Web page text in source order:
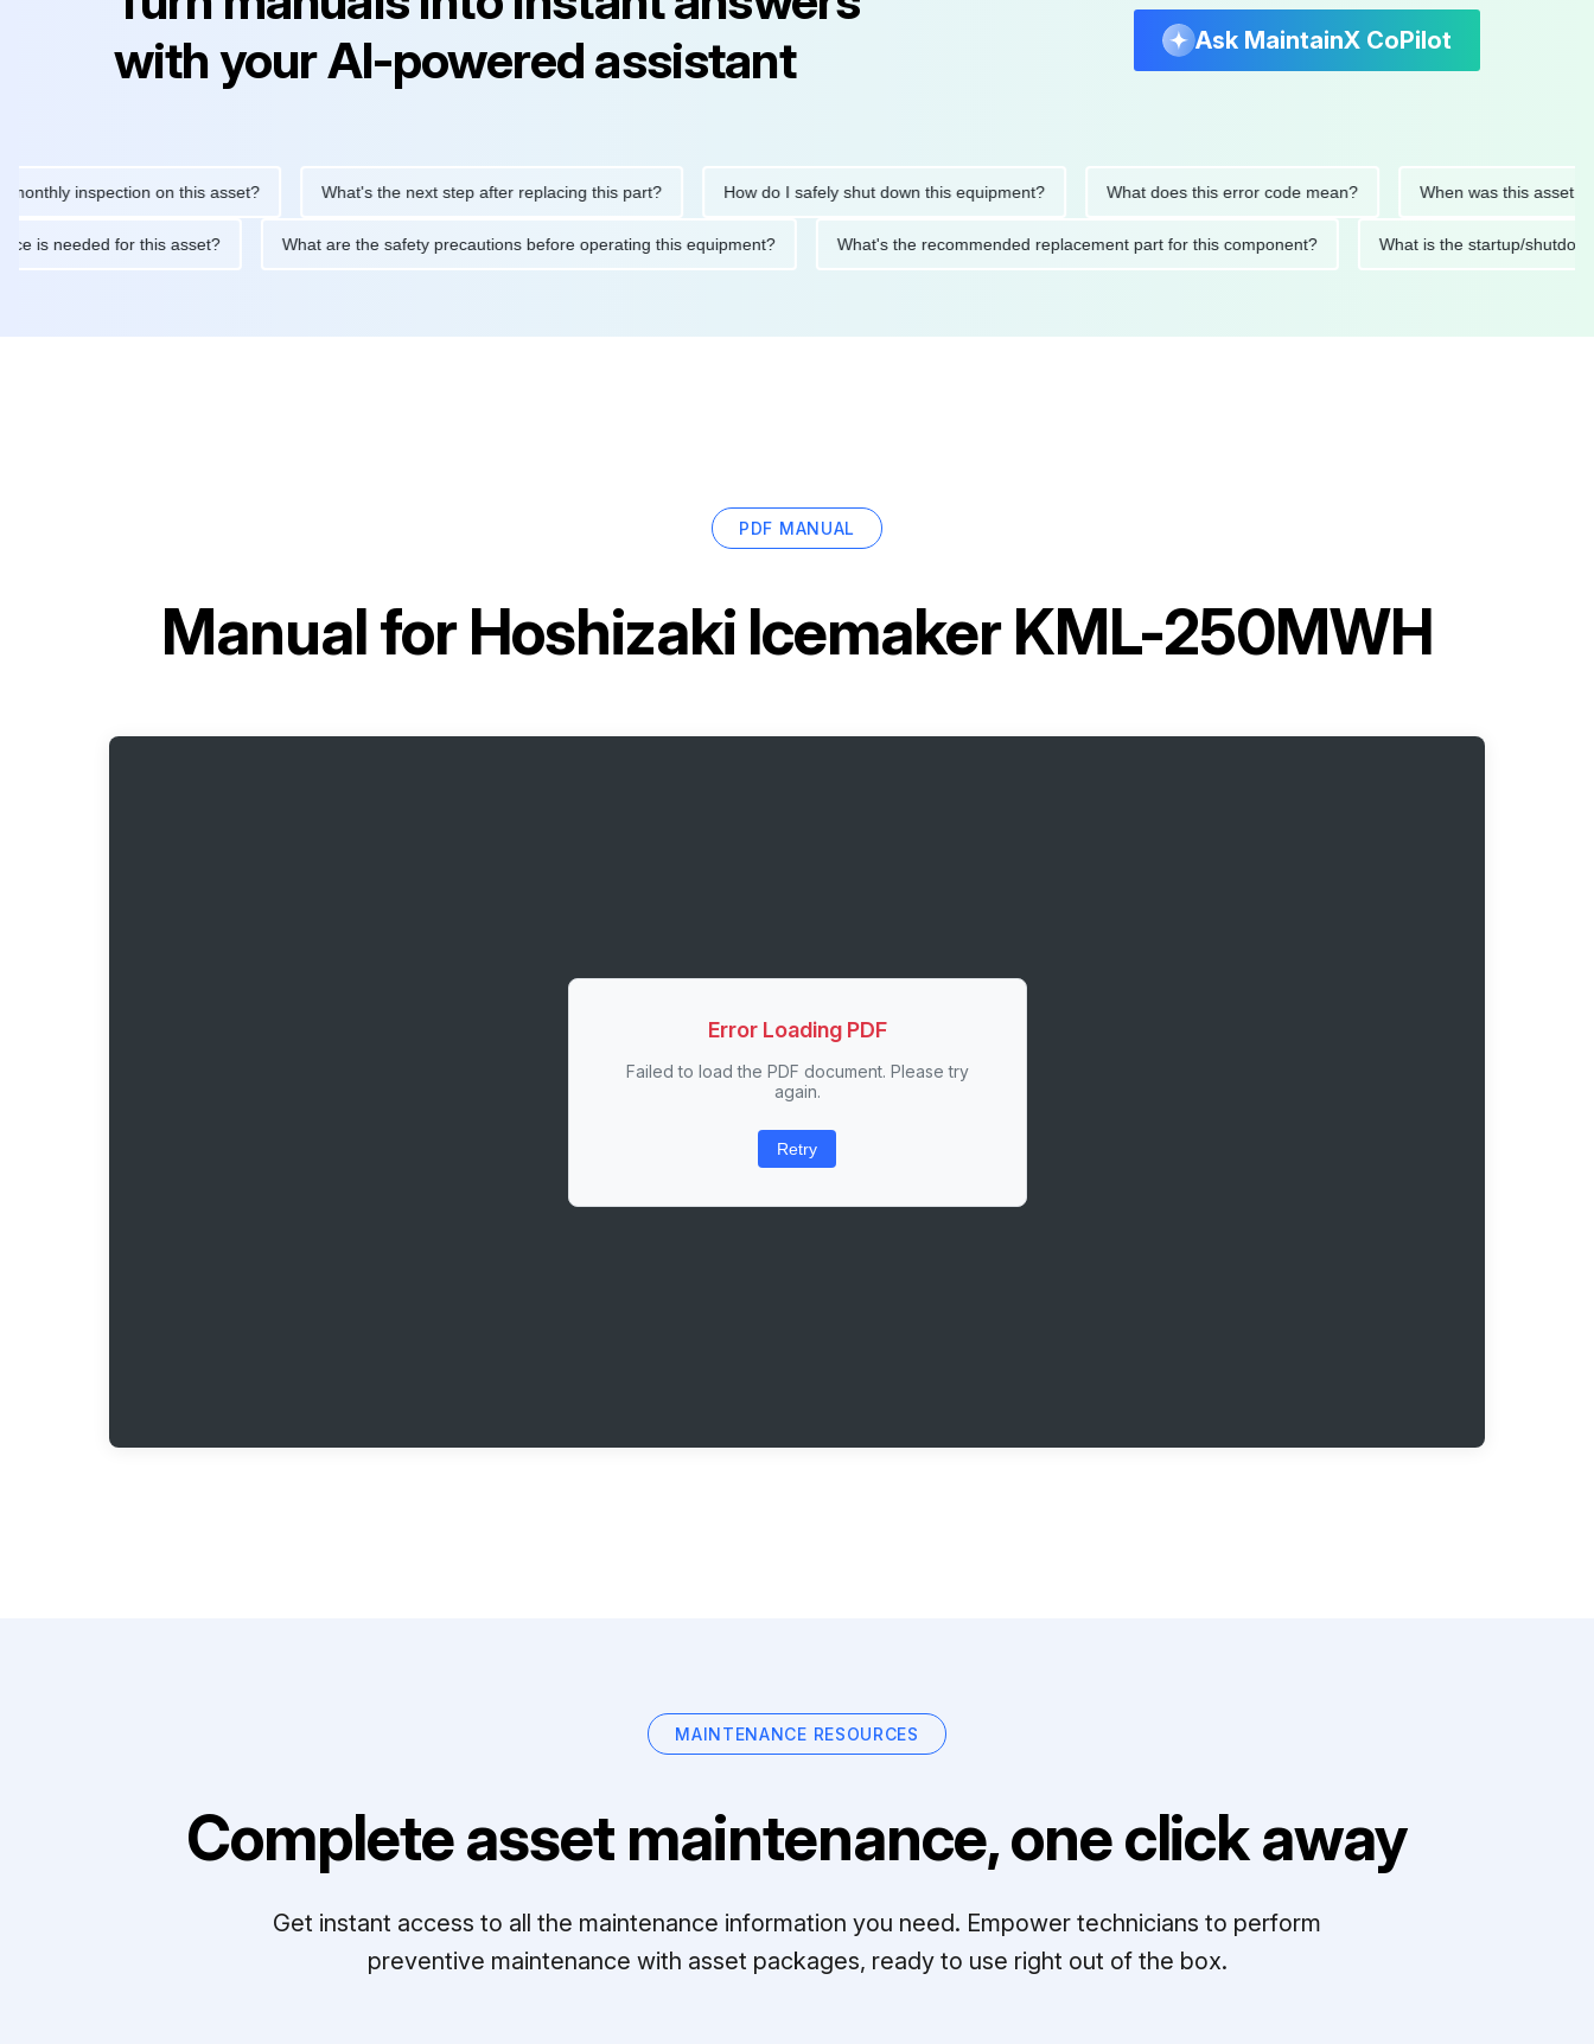
with your AI-powered assistant
Ask MaintainX CoPilot
inspection on this asset? What's the next step after replacing this part? How do I safely shut down this equipment? What does this error code mean? When was this asset last
is needed for this asset? What are the safety precautions before operating this equipment? What's the recommended replacement part for this component? What is the startup/
PDF MANUAL
Manual forHoshizaki Icemaker KML-250MWH
Error Loading PDF
Failed to load the PDF document. Please try
again.
Retry
MAINTENANCE RESOURCES
Complete asset maintenance, one click away
Get instant access to all the maintenance information you need. Empower technicians to perform
preventive maintenance with asset packages, ready to use right out of the box.